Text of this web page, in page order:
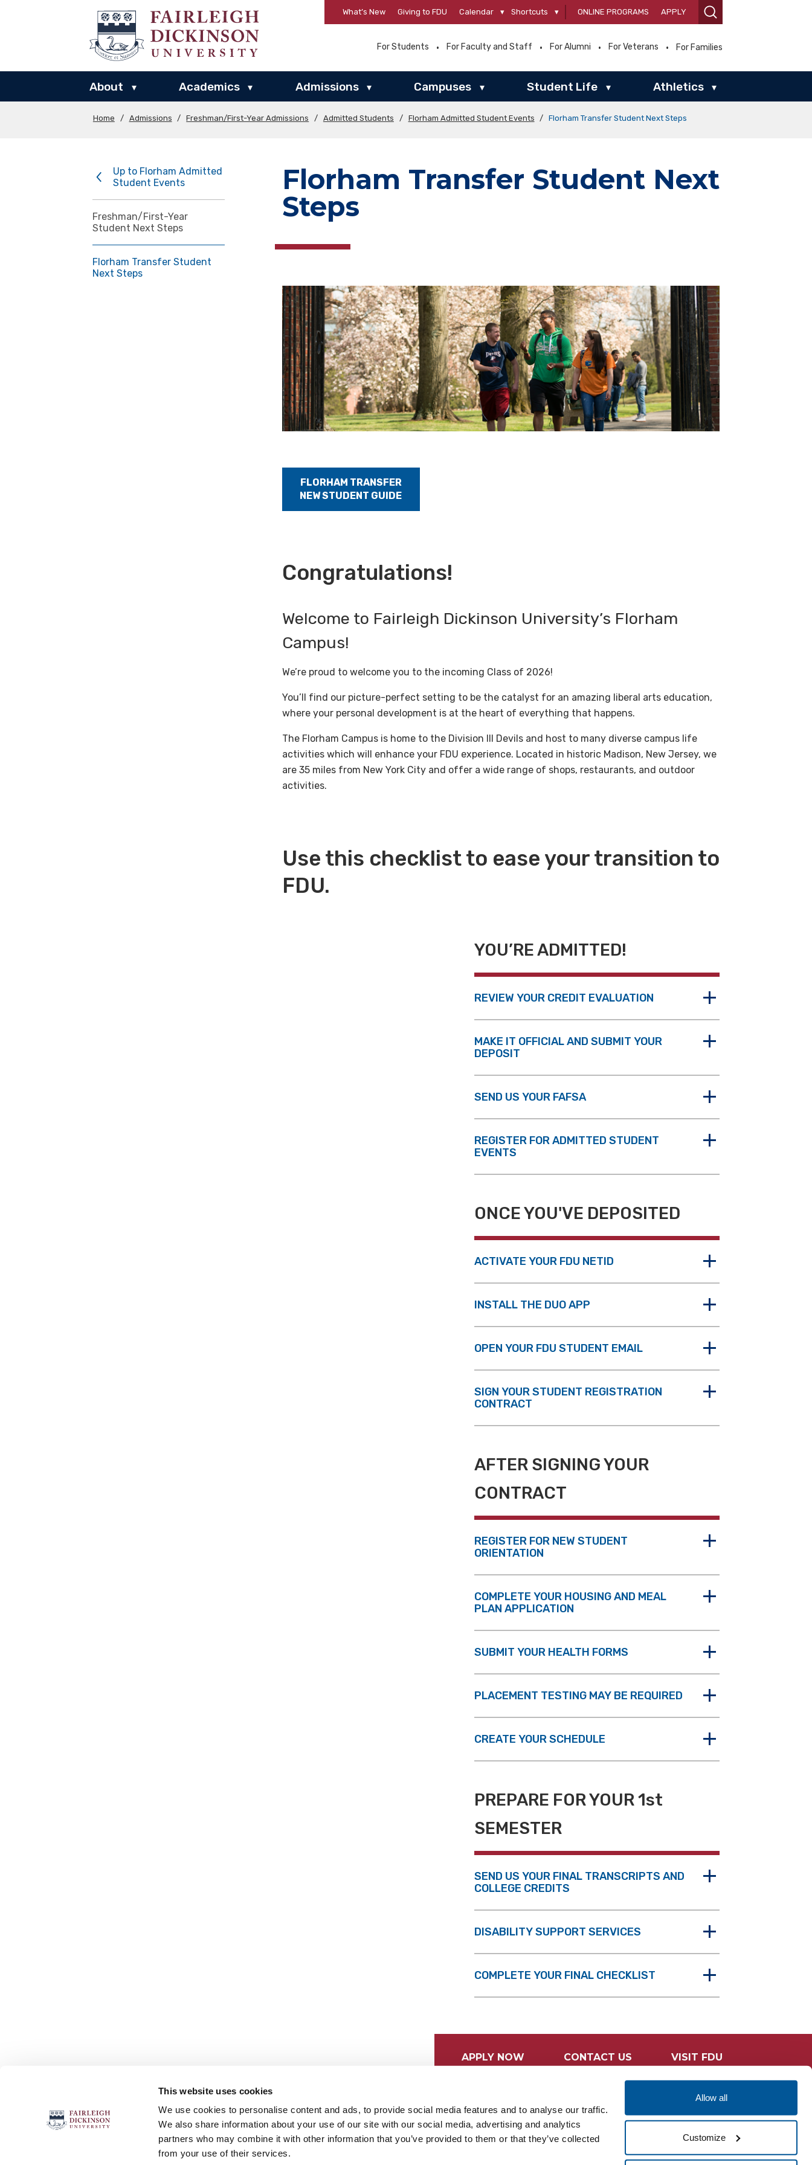
This website uses cookies
We use cookies to personalise content and ads, to provide social media features and to analyse our traffic.
We also share information about your use of our site with our social media, advertising and analytics
partners who may combine it with other information that you’ve provided to them or that they’ve collected
from your use of their services.
Allow all
Customize
What’s New Giving to FDU Calendar ▾ Shortcuts ▾ ONLINE PROGRAMS APPLY
For Students For Faculty and Staff For Alumni For Veterans For Families
About ▾ Academics ▾ Admissions ▾ Campuses ▾ Student Life ▾ Athletics ▾
Home / Admissions / Freshman/First-Year Admissions / Admitted Students / Florham Admitted Student Events / Florham Transfer Student Next Steps
Up to Florham Admitted
Student Events
Freshman/First-Year
Student Next Steps
Florham Transfer Student
Next Steps
Florham Transfer Student Next
Steps
FLORHAM TRANSFER
NEW STUDENT GUIDE
Congratulations!
Welcome to Fairleigh Dickinson University’s Florham
Campus!
We’re proud to welcome you to the incoming Class of 2026!
You’ll find our picture-perfect setting to be the catalyst for an amazing liberal arts education,
where your personal development is at the heart of everything that happens.
The Florham Campus is home to the Division III Devils and host to many diverse campus life
activities which will enhance your FDU experience. Located in historic Madison, New Jersey, we
are 35 miles from New York City and offer a wide range of shops, restaurants, and outdoor
activities.
Use this checklist to ease your transition to
FDU.
YOU’RE ADMITTED!
REVIEW YOUR CREDIT EVALUATION
MAKE IT OFFICIAL AND SUBMIT YOUR
DEPOSIT
SEND US YOUR FAFSA
REGISTER FOR ADMITTED STUDENT
EVENTS
ONCE YOU'VE DEPOSITED
ACTIVATE YOUR FDU NETID
INSTALL THE DUO APP
OPEN YOUR FDU STUDENT EMAIL
SIGN YOUR STUDENT REGISTRATION
CONTRACT
AFTER SIGNING YOUR
CONTRACT
REGISTER FOR NEW STUDENT
ORIENTATION
COMPLETE YOUR HOUSING AND MEAL
PLAN APPLICATION
SUBMIT YOUR HEALTH FORMS
PLACEMENT TESTING MAY BE REQUIRED
CREATE YOUR SCHEDULE
PREPARE FOR YOUR 1st
SEMESTER
SEND US YOUR FINAL TRANSCRIPTS AND
COLLEGE CREDITS
DISABILITY SUPPORT SERVICES
COMPLETE YOUR FINAL CHECKLIST
APPLY NOW CONTACT US VISIT FDU